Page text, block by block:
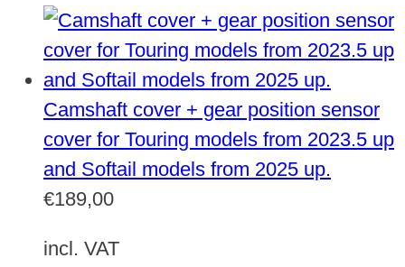
Camshaft cover + gear position sensor
cover for Touring models from 2023.5 up
and Softail models from 2025 up.
€189,00
incl. VAT